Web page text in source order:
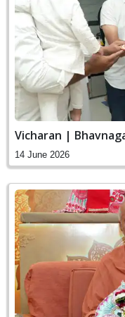
Vicharan |
14 June 2026